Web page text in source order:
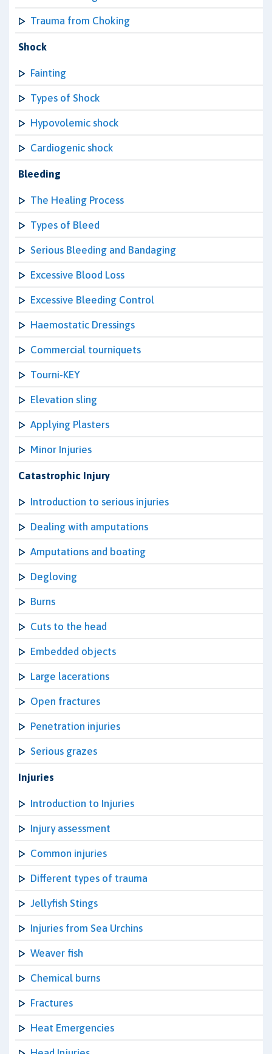
Trauma from Choking
Shock
Fainting
Types of Shock
Hypovolemic shock
Cardiogenic shock
Bleeding
The Healing Process
Types of Bleed
Serious Bleeding and Bandaging
Excessive Blood Loss
Excessive Bleeding Control
Haemostatic Dressings
Commercial tourniquets
Tourni-KEY
Elevation sling
Applying Plasters
Minor Injuries
Catastrophic Injury
Introduction to serious injuries
Dealing with amputations
Amputations and boating
Degloving
Burns
Cuts to the head
Embedded objects
Large lacerations
Open fractures
Penetration injuries
Serious grazes
Injuries
Introduction to Injuries
Injury assessment
Common injuries
Different types of trauma
Jellyfish Stings
Injuries from Sea Urchins
Weaver fish
Chemical burns
Fractures
Heat Emergencies